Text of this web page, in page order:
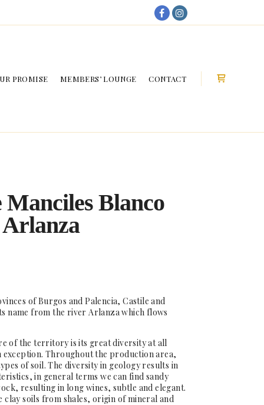
PROMISE MEMBERS’ LOUNGE CONTACT
Blanco
Arlanza
of Burgos and Palencia, Castile and
name from the river Arlanza which flows
of the territory is its great diversity at all
exception. Throughout the production area,
of soil. The diversity in geology results in
in general terms we can find sandy
resulting in long wines, subtle and elegant.
soils from shales, origin of mineral and